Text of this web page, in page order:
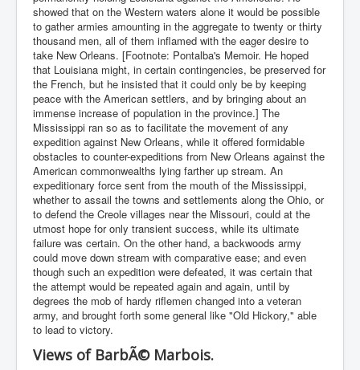
showed that on the Western waters alone it would be possible
to gather armies amounting in the aggregate to twenty or thirty
thousand men, all of them inflamed with the eager desire to
take New Orleans. [Footnote: Pontalba's Memoir. He hoped
that Louisiana might, in certain contingencies, be preserved for
the French, but he insisted that it could only be by keeping
peace with the American settlers, and by bringing about an
immense increase of population in the province.] The
Mississippi ran so as to facilitate the movement of any
expedition against New Orleans, while it offered formidable
obstacles to counter-expeditions from New Orleans against the
American commonwealths lying farther up stream. An
expeditionary force sent from the mouth of the Mississippi,
whether to assail the towns and settlements along the Ohio, or
to defend the Creole villages near the Missouri, could at the
utmost hope for only transient success, while its ultimate
failure was certain. On the other hand, a backwoods army
could move down stream with comparative ease; and even
though such an expedition were defeated, it was certain that
the attempt would be repeated again and again, until by
degrees the mob of hardy riflemen changed into a veteran
army, and brought forth some general like "Old Hickory," able
to lead to victory.
Views of BarbÃ© Marbois.